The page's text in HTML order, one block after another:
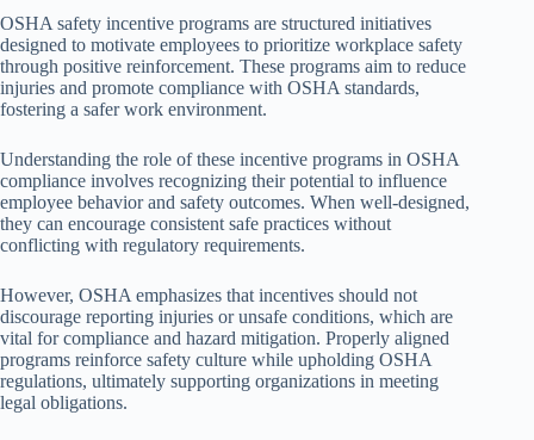
OSHA safety incentive programs are structured initiatives
designed to motivate employees to prioritize workplace safety
through positive reinforcement. These programs aim to reduce
injuries and promote compliance with OSHA standards,
fostering a safer work environment.
Understanding the role of these incentive programs in OSHA
compliance involves recognizing their potential to influence
employee behavior and safety outcomes. When well-designed,
they can encourage consistent safe practices without
conflicting with regulatory requirements.
However, OSHA emphasizes that incentives should not
discourage reporting injuries or unsafe conditions, which are
vital for compliance and hazard mitigation. Properly aligned
programs reinforce safety culture while upholding OSHA
regulations, ultimately supporting organizations in meeting
legal obligations.